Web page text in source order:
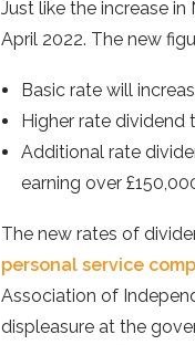
Just like the increase
April 2022. The new
Basic rate will
Higher rate dividend
Additional rate
earning over
The new rates of
personal service
Association of
displeasure at the